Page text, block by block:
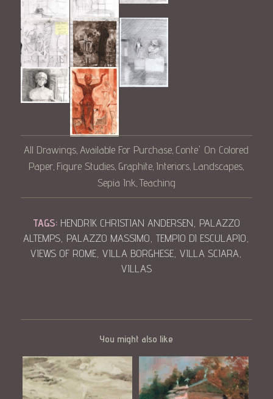
All Drawings,Available For Purchase, Conte' On Colored
Paper, Figure Studies, Graphite, Interiors, Landscapes,
Sepia Ink, Teaching
TAGS: HENDRIK CHRISTIAN ANDERSEN, PALAZZO
ALTEMPS, PALAZZO MASSIMO,TEMPIO DI ESCULAPIO,
VIEWS OF ROME,VILLA BORGHESE,VILLA SCIARA,
VILLAS
You might also like